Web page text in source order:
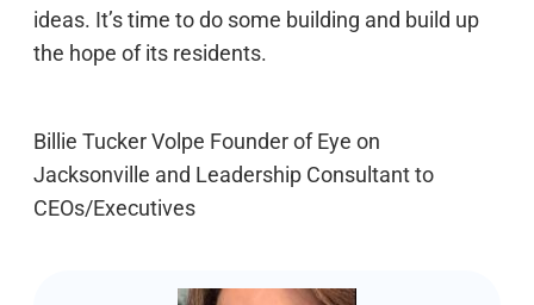
ideas. It’s time to do some building and build up
the hope of its residents.
Billie Tucker Volpe Founder of Eye on
Jacksonville and Leadership Consultant to
CEOs/Executives